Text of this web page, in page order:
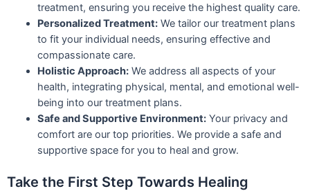
treatment, ensuring you receive the highest quality care.
Personalized Treatment:We tailor our treatment plans
to fit your individual needs, ensuring effective and
compassionate care.
Holistic Approach:We address all aspects of your
health, integrating physical, mental, and emotional well-
being into our treatment plans.
Safe and Supportive Environment:Your privacy and
comfort are our top priorities. We provide a safe and
supportive space for you to heal and grow.
Take the First Step Towards Healing